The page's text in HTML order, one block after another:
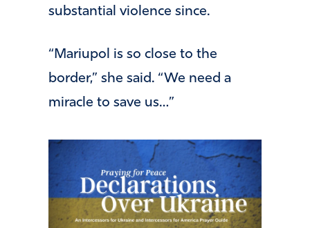
substantial violence since.
“Mariupol is so close to the
border,” she said. “We need a
miracle to save us…”